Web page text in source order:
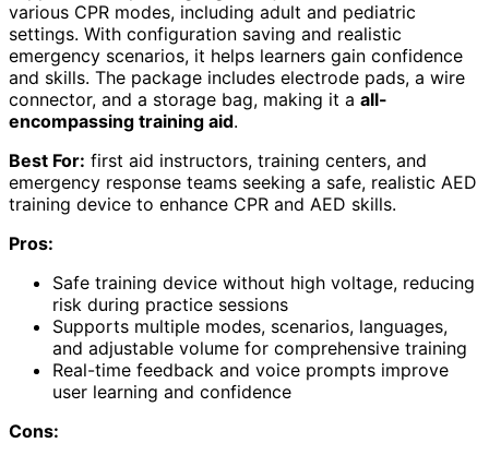
various CPR modes, including adult and pediatric
settings. With configuration saving and realistic
emergency scenarios, it helps learners gain confidence
and skills. The package includes electrode pads, a wire
connector, and a storage bag, making it a all-
encompassing training aid.
Best For: first aid instructors, training centers, and
emergency response teams seeking a safe, realistic AED
training device to enhance CPR and AED skills.
Pros:
Safe training device without high voltage, reducing
risk during practice sessions
Supports multiple modes, scenarios, languages,
and adjustable volume for comprehensive training
Real-time feedback and voice prompts improve
user learning and confidence
Cons: